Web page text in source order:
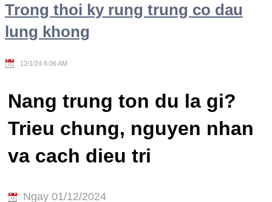
Trong thoi ky rung trung co dau
lung khong
12/1/24 6:06 AM
Nang trung ton du la gi?
Trieu chung, nguyen nhan
va cach dieu tri
Ngay 01/12/2024